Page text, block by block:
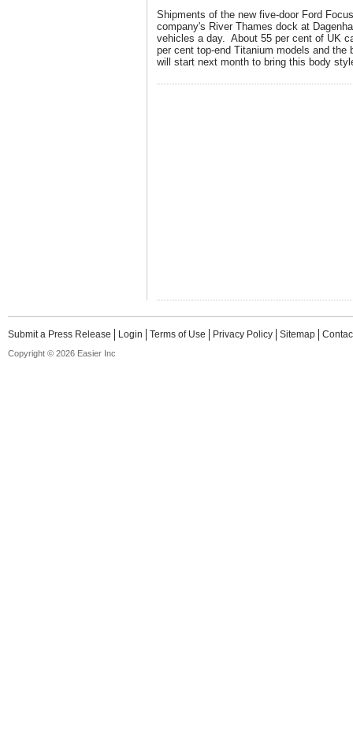
Shipments of the new five-door Ford
company's River Thames dock at
vehicles a day. About 55 per cent of UK
per cent top-end Titanium models and
will start next month to bring this body
Submit a Press Release Login Terms of Use Privacy Policy Sitemap
Copyright © 2026 Easier Inc